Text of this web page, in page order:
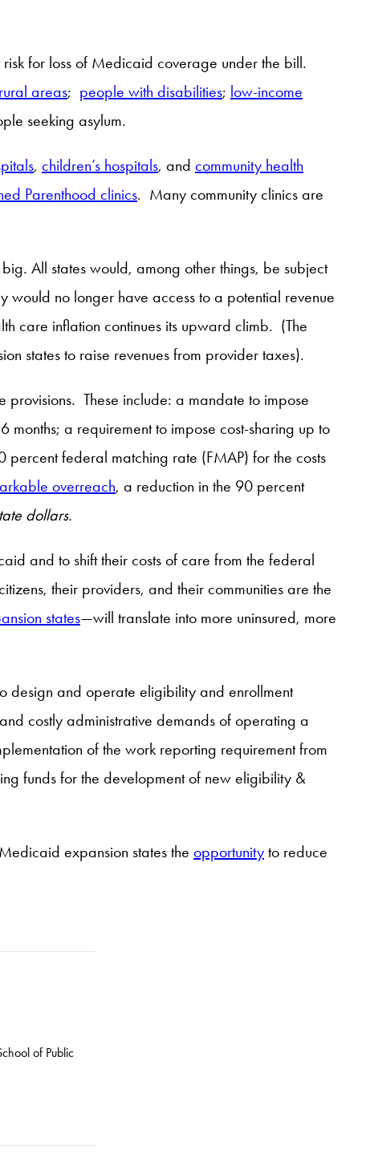
for loss of Medicaid coverage under the bill.
areas; people with disabilities; low-income
seeking asylum.
, children’s hospitals, and community health
Parenthood clinics. Many community clinics are
big. All states would, among other things, be subject
would no longer have access to a potential revenue
care inflation continues its upward climb. (The
states to raise revenues from provider taxes).
These include: a mandate to impose
a requirement to impose cost-sharing up to
federal matching rate (FMAP) for the costs
overreach, a reduction in the 90 percent
dollars.
and to shift their costs of care from the federal
their providers, and their communities are the
states—will translate into more uninsured, more
design and operate eligibility and enrollment
costly administrative demands of operating a
of the work reporting requirement from
funds for the development of new eligibility &
expansion states the opportunity to reduce
of Public